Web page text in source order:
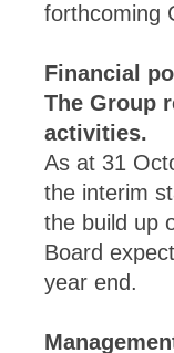
forthcoming
Financial
The Group
activities.
As at 31
the interim
the build up
Board
year end.